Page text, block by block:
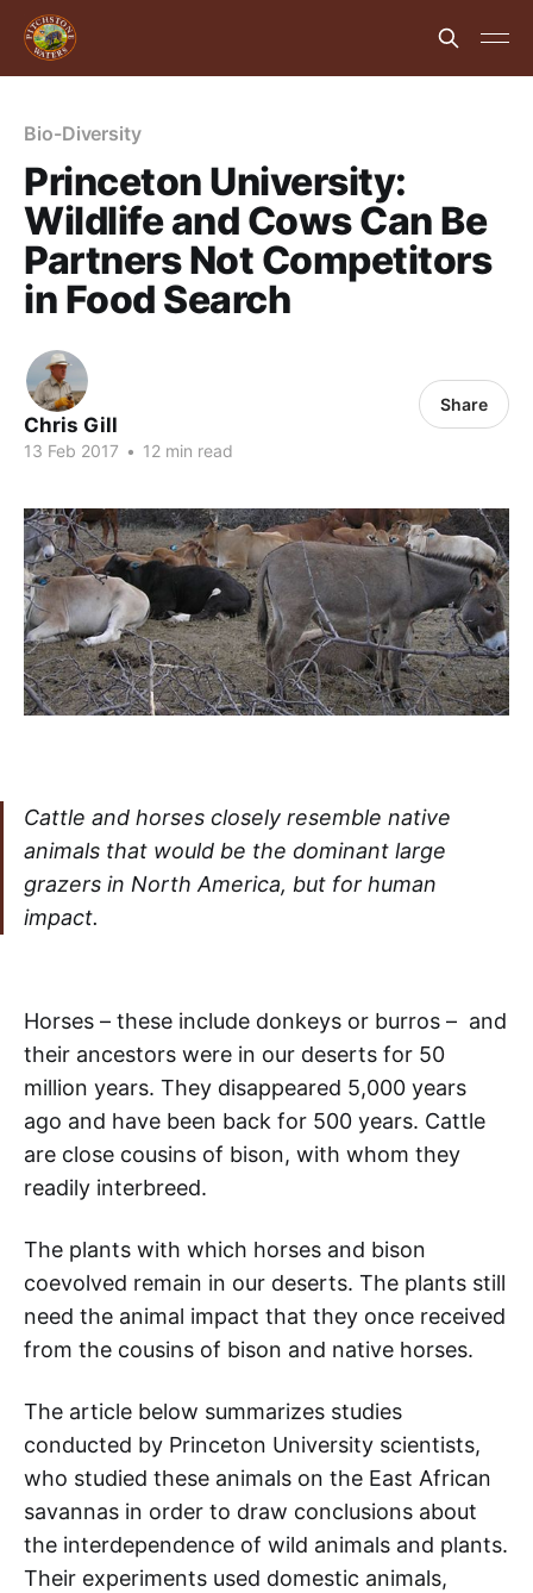
Bio-Diversity
Princeton University:
Wildlife and Cows Can Be
Partners Not Competitors
in Food Search
Chris Gill
13 Feb 2017 • 12 min read
Share
Cattle and horses closely resemble native
animals that would be the dominant large
grazers in North America, but for human
impact.
Horses – these include donkeys or burros – and
their ancestors were in our deserts for 50
million years. They disappeared 5,000 years
ago and have been back for 500 years. Cattle
are close cousins of bison, with whom they
readily interbreed.
The plants with which horses and bison
coevolved remain in our deserts. The plants still
need the animal impact that they once received
from the cousins of bison and native horses.
The article below summarizes studies
conducted by Princeton University scientists,
who studied these animals on the East African
savannas in order to draw conclusions about
the interdependence of wild animals and plants.
Their experiments used domestic animals,